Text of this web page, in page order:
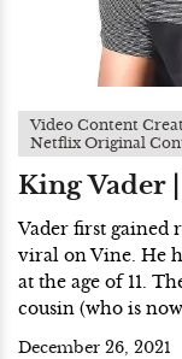
Video Content
Netflix Original
King Vader
Vader first gained
viral on Vine. He
at the age of 11.
cousin (who is
December 26, 2021